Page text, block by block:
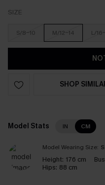
SIZE
S/8-10 M/12-14 L/
SHOP
Model Stats IN CM
Model Wearing Size: S
Height: 176 cm
Hips: 88 cm